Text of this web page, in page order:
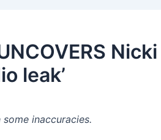
leak’
inaccuracies.